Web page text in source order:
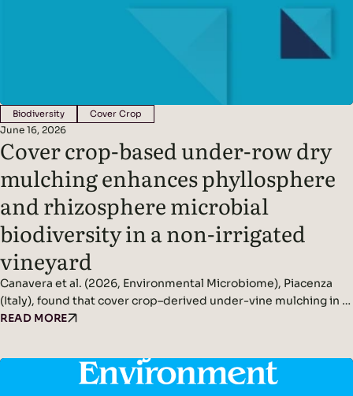
Biodiversity Cover Crop
June 16, 2026
Cover crop-based under-row dry
mulching enhances phyllosphere
and rhizosphere microbial
biodiversity in a non-irrigated
vineyard
Canavera et al. (2026, Environmental Microbiome), Piacenza
(Italy), found that cover crop–derived under-vine mulching in a
non-irrigated vineyard significantly increased rhizosphere and
Findings: Methods: Conducted in a non-irrigated vineyard in
northern Italy.Compared three inter-row management
READ MORE